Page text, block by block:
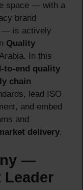
space — with a
brand
— is actively
Quality
In this
to-end quality
chain
lead ISO
and embed
and
delivery.
—
Leader